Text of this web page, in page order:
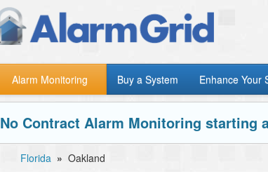
Alarm Monitoring Buy a System Enhance Your
No Contract Alarm Monitoring starting
Florida » Oakland